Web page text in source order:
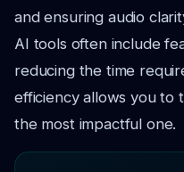
and ensuring audio
AI tools often include
reducing the time
efficiency allows you to
the most impactful one.